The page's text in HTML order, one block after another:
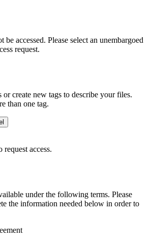
be accessed. Please select an unembargoed
request.
or create new tags to describe your files.
than one tag.
request access.
under the following terms. Please
the information needed below in order to